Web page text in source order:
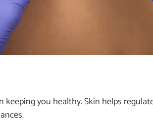
you healthy. Skin helps